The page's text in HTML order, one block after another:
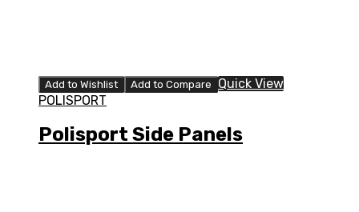
Add to Wishlist Add to Compare
Quick View
POLISPORT
Polisport Side Panels